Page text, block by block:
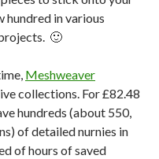
in various
🙂
Meshweaver
collections. For £82.48
hundreds (about 550,
of detailed nurnies in
of hours of saved